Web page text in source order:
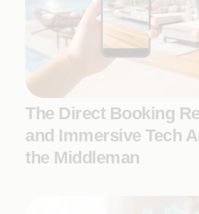
The Direct Booking
and Immersive Tech
the Middleman